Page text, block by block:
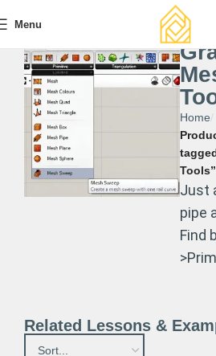
Menu
Home
Tools”
Just
pipe
Find
Related Lessons &